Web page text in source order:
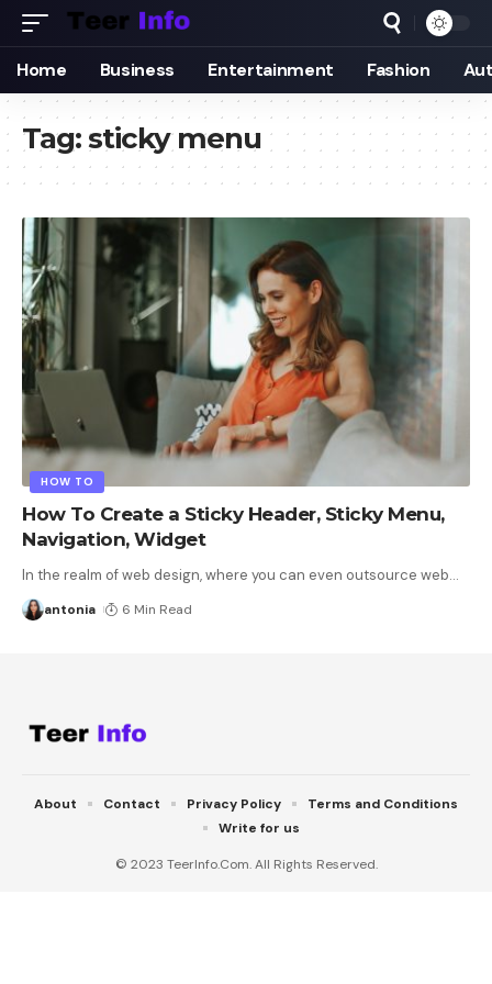
Home Business Entertainment Fashion
Tag:sticky menu
HOW TO
How To Create a Sticky Header, Sticky Menu,
Navigation, Widget
In the realm of web design, where you can even outsource web…
antonia 6 Min Read
© 2023 TeerInfo.Com. All Rights Reserved.
About Contact Privacy Policy
Terms and Conditions
Write for us